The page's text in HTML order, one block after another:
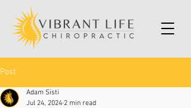
Post
Adam Sisti
Jul 24, 2024 2 min read